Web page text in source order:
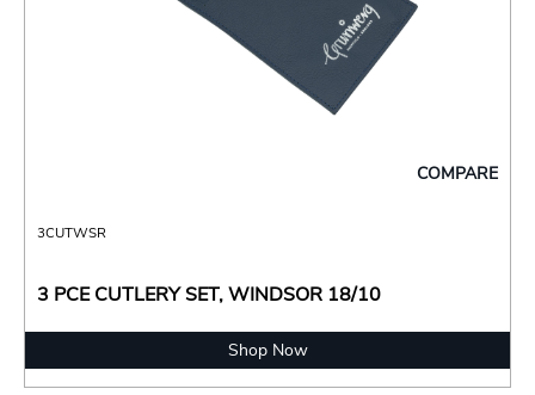
COMPARE
3CUTWSR
3 PCE CUTLERY SET, WINDSOR 18/10
Shop Now